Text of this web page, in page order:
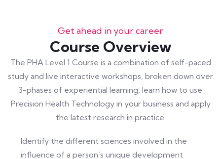
Get ahead in your career
Course Overview
The PHA Level 1 Course is a combination of self-paced
study and live interactive workshops, broken down over
3-phases of experiential learning, learn how to use
Precision Health Technology in your business and apply
the latest research in practice.
Identify the different sciences involved in the
influence of a person’s unique development